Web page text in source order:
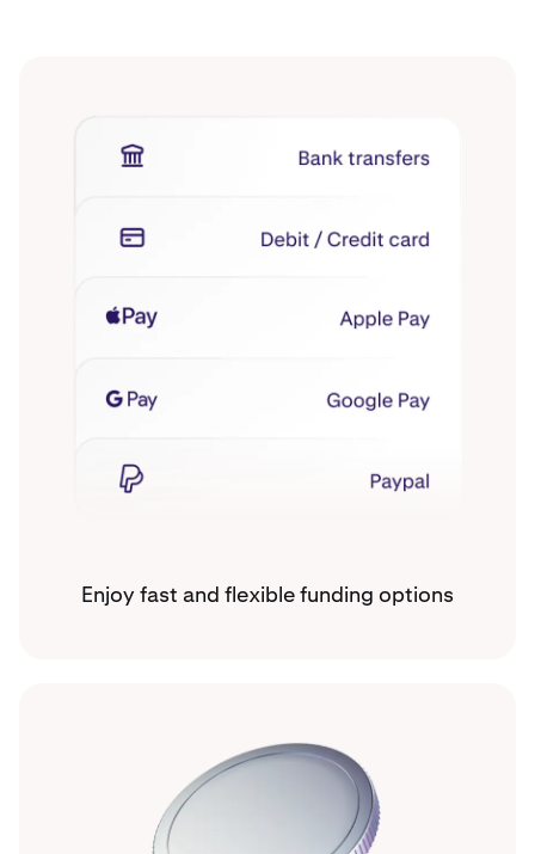
Enjoy fast and flexible funding options